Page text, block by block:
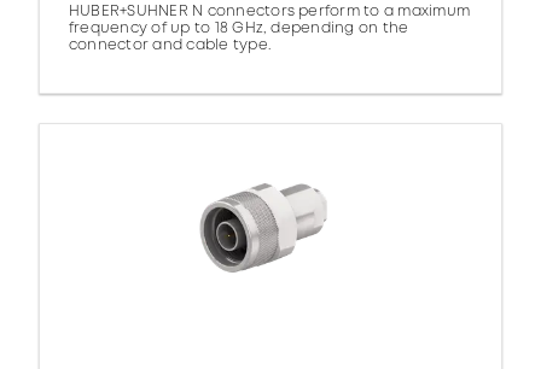
HUBER+SUHNER N connectors perform to a maximum
frequency of up to 18 GHz, depending on the
connector and cable type.